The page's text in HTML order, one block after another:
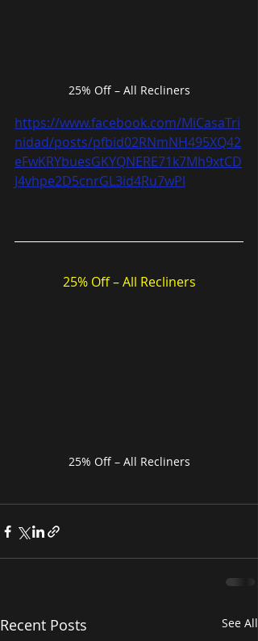
25% Off – All Recliners
https://www.facebook.com/MiCasaTri
nidad/posts/pfbid02RNmNH495XQ42
eFwKRYbuesGKYQNERE71k7Mh9xtCD
J4vhpe2D5cnrGL3id4Ru7wPl
25% Off – All Recliners
25% Off – All Recliners
Recent Posts See All